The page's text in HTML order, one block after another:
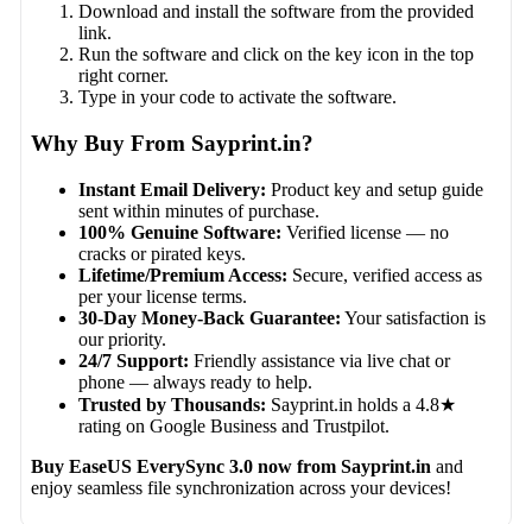
Download and install the software from the provided
link.
Run the software and click on the key icon in the top
right corner.
Type in your code to activate the software.
Why Buy From Sayprint.in?
Instant Email Delivery: Product key and setup guide
sent within minutes of purchase.
100% Genuine Software: Verified license — no
cracks or pirated keys.
Lifetime/Premium Access: Secure, verified access as
per your license terms.
30-Day Money-Back Guarantee: Your satisfaction is
our priority.
24/7 Support: Friendly assistance via live chat or
phone — always ready to help.
Trusted by Thousands: Sayprint.in holds a 4.8★
rating on Google Business and Trustpilot.
Buy EaseUS EverySync 3.0 now from Sayprint.in and
enjoy seamless file synchronization across your devices!